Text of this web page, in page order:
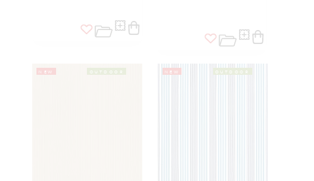
NEW OUTDOOR NEW OUTDOOR